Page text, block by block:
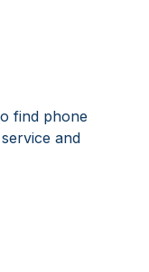
find phone
and